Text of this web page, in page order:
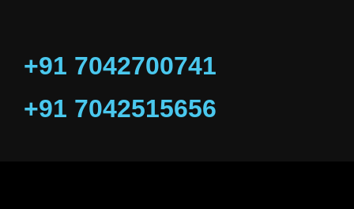
+91 7042700741
+91 7042515656